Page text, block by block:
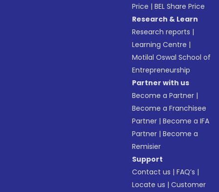
Price |BEL Share Price
Research & Learn
Research reports |
Learning Centre |
Motilal Oswal School of
Entrepreneurship
Partner with us
Become a Partner |
Become a Franchisee
Partner |Become a IFA
Partner |Become a
Remisier
Support
Contact us |FAQ’s |
Locate us |Customer